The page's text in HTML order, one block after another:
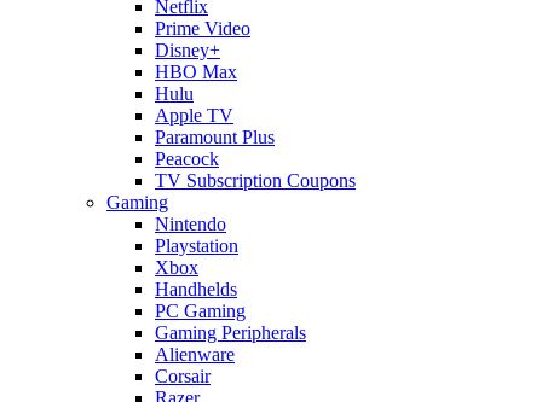
Netflix
Prime Video
Disney+
HBO Max
Hulu
Apple TV
Paramount Plus
Peacock
TV Subscription Coupons
Gaming
Nintendo
Playstation
Xbox
Handhelds
PC Gaming
Gaming Peripherals
Alienware
Corsair
Razer